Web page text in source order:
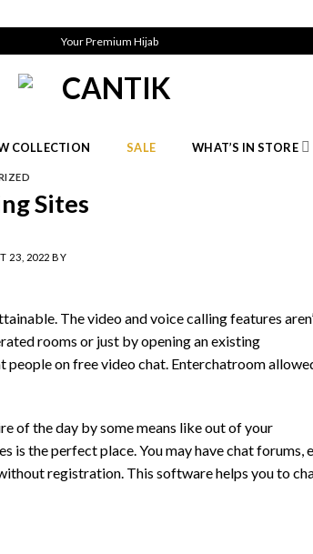
Your Premium Hijab
COLLECTION SALE WHAT’S IN STORE
Sites
23, 2022 BY
The video and voice calling features
rooms or just by opening an existing
people on free video chat. Enterchatroom
of the day by some means like out of your
is the perfect place. You may have chat forums, e
registration. This software helps you to